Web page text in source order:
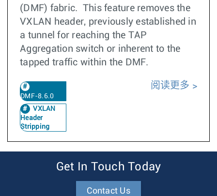
(DMF) fabric. This feature removes the
VXLAN header, previously established in
a tunnel for reaching the TAP
Aggregation switch or inherent to the
tapped traffic within the DMF.
DMF-8.6.0
VXLAN
Header
Stripping
阅读更多
Get In Touch Today
Contact Us